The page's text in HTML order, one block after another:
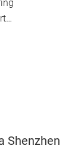
Shenzhen